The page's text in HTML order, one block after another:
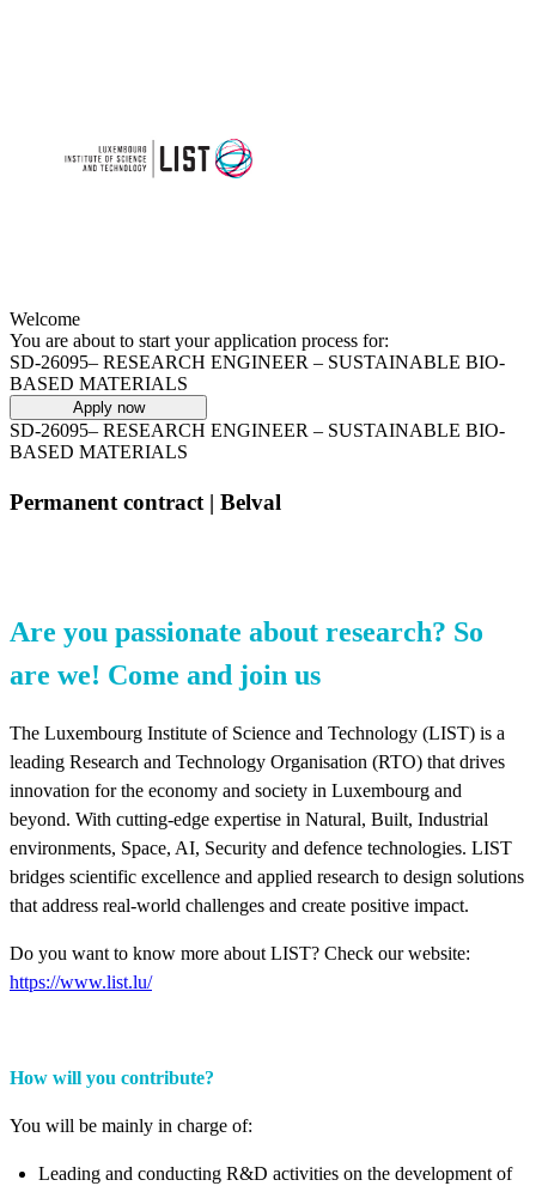
Welcome
You are about to start your application process for:
SD-26095– RESEARCH ENGINEER – SUSTAINABLE BIO-
BASED MATERIALS
Apply now
SD-26095– RESEARCH ENGINEER – SUSTAINABLE BIO-
BASED MATERIALS
Permanent contract | Belval
Are you passionate about research? So
are we! Come and join us
The Luxembourg Institute of Science and Technology (LIST) is a
leading Research and Technology Organisation (RTO) that drives
innovation for the economy and society in Luxembourg and
beyond. With cutting-edge expertise in Natural, Built, Industrial
environments, Space, AI, Security and defence technologies. LIST
bridges scientific excellence and applied research to design solutions
that address real-world challenges and create positive impact.
Do you want to know more about LIST? Check our website:
https://www.list.lu/
How will you contribute?
You will be mainly in charge of:
Leading and conducting R&D activities on the development of